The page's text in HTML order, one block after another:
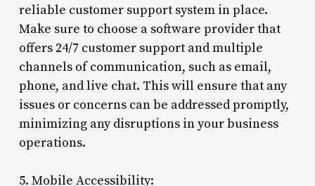
reliable customer support system in place.
Make sure to choose a software provider that
offers 24/7 customer support and multiple
channels of communication, such as email,
phone, and live chat. This will ensure that any
issues or concerns can be addressed promptly,
minimizing any disruptions in your business
operations.
5. Mobile Accessibility: